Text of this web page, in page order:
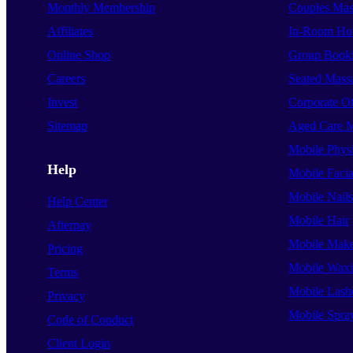
Monthly Membership
Affiliates
Online Shop
Careers
Invest
Sitemap
Help
Help Center
Afterpay
Pricing
Terms
Privacy
Code of Conduct
Client Login
Couples
In-Room
Group
Seated
Corporate
Aged Care
Mobile
Mobile
Mobile Nails
Mobile Hair
Mobile
Mobile
Mobile
Mobile